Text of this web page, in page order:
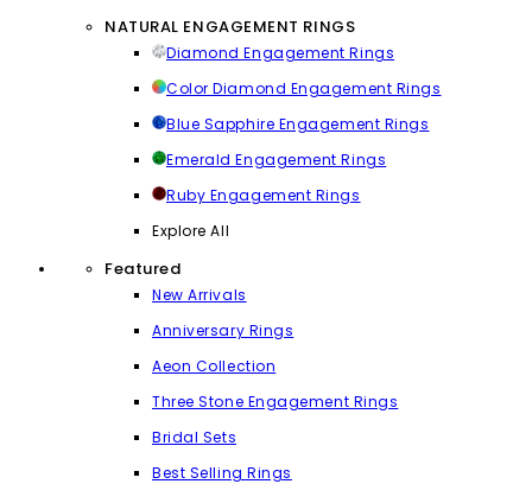
NATURAL ENGAGEMENT RINGS
Diamond Engagement Rings
Color Diamond Engagement Rings
Blue Sapphire Engagement Rings
Emerald Engagement Rings
Ruby Engagement Rings
Explore All
Featured
New Arrivals
Anniversary Rings
Aeon Collection
Three Stone Engagement Rings
Bridal Sets
Best Selling Rings